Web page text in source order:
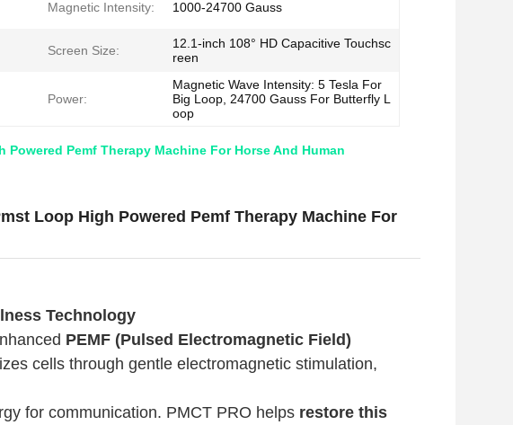
Magnetic Intensity: 1000-24700 Gauss
Screen Size:
12.1-inch 108° HD Capacitive Touchsc
reen
Power:
Magnetic Wave Intensity: 5 Tesla For
Big Loop, 24700 Gauss For Butterfly L
oop
Pemf Therapy Machine For Horse And Human
Loop High Powered Pemf Therapy Machine For
Technology
PEMF (Pulsed Electromagnetic Field)
cells through gentle electromagnetic stimulation,
for communication. PMCT PRO helps restore this